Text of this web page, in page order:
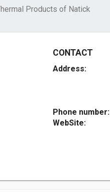
Products of Natick
CONTACT
Address:
Phone number:
WebSite: